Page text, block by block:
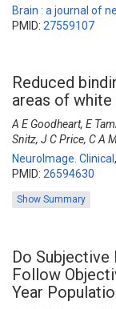
Brain : a journal of
PMID: 27559107
Reduced
areas of
A E Goodheart, E
Snitz, J C Price, C A
NeuroImage. Clinical ,
PMID: 26594630
Show Summary
Do
Follow
Year